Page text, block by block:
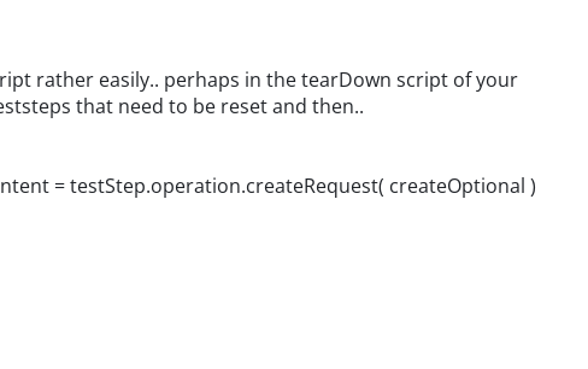
rather easily.. perhaps in the tearDown script of your
that need to be reset and then..
= testStep.operation.createRequest( createOptional )